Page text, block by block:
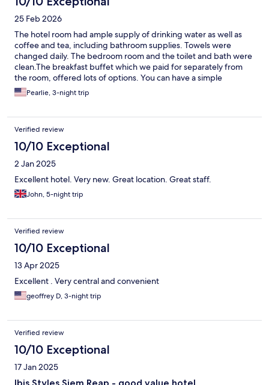
25 Feb 2026
The hotel room had ample supply of drinking water as well as
coffee and tea, including bathroom supplies. Towels were
changed daily. The bedroom room and the toilet and bath were
clean.The breakfast buffet which we paid for separately from
the room, offered lots of options. You can have a simple
breakfast or you can have more substantive food, depending on
your choice.
Pearlie, 3-night trip
Verified review
10/10 Exceptional
2 Jan 2025
Excellent hotel. Very new. Great location. Great staff.
John, 5-night trip
Verified review
10/10 Exceptional
13 Apr 2025
Excellent . Very central and convenient
geoffrey D, 3-night trip
Verified review
10/10 Exceptional
17 Jan 2025